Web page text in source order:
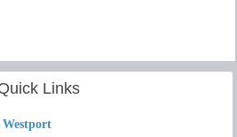
Links
Westport